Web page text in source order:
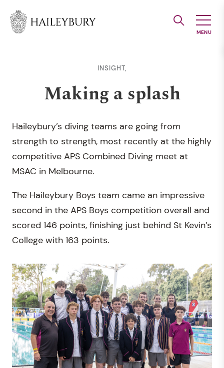
Main
INSIGHT,
Making a splash
Haileybury’s diving teams are going from
strength to strength, most recently at the highly
competitive APS Combined Diving meet at
MSAC in Melbourne.
The Haileybury Boys team came an impressive
second in the APS Boys competition overall and
scored 146 points, finishing just behind St Kevin’s
College with 163 points.